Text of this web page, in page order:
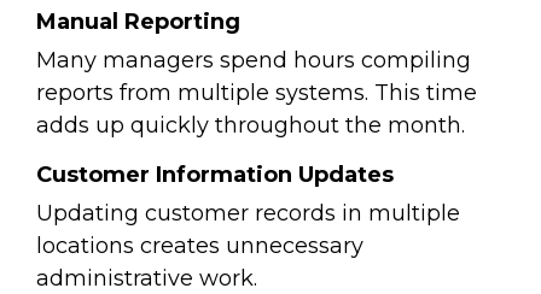
Manual Reporting
Many managers spend hours compiling
reports from multiple systems. This time
adds up quickly throughout the month.
Customer Information Updates
Updating customer records in multiple
locations creates unnecessary
administrative work.